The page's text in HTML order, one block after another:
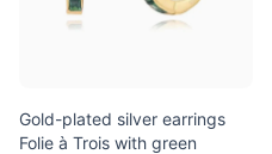
Gold-plated silver earrings
Folie à Trois with green